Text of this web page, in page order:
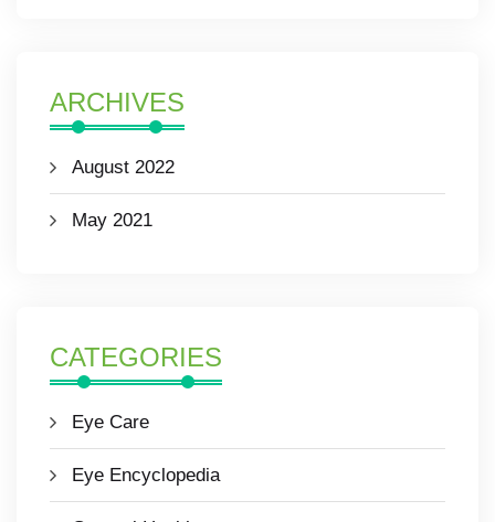
ARCHIVES
August 2022
May 2021
CATEGORIES
Eye Care
Eye Encyclopedia